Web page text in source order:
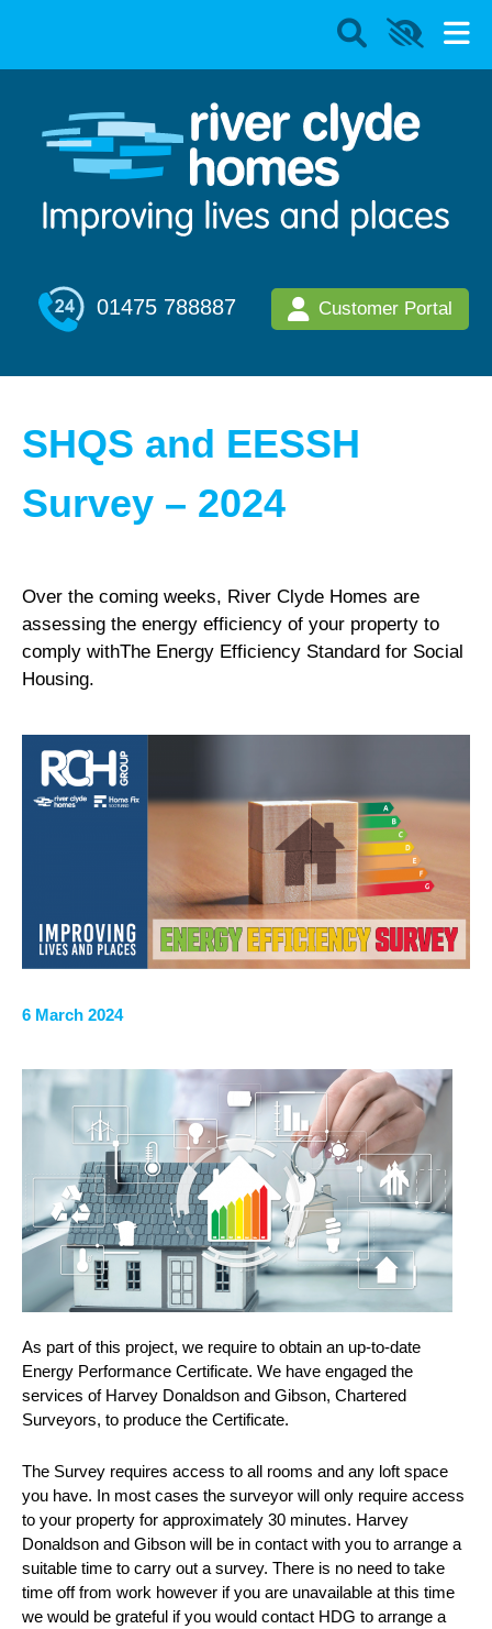
01475 788887 Customer Portal
SHQS and EESSH
Survey – 2024
Over the coming weeks, River Clyde Homes are
assessing the energy efficiency of your property to
comply withThe Energy Efficiency Standard for Social
Housing.
6 March 2024
As part of this project, we require to obtain an up-to-date
Energy Performance Certificate. We have engaged the
services of Harvey Donaldson and Gibson, Chartered
Surveyors, to produce the Certificate.
The Survey requires access to all rooms and any loft space
you have. In most cases the surveyor will only require access
to your property for approximately 30 minutes. Harvey
Donaldson and Gibson will be in contact with you to arrange a
suitable time to carry out a survey. There is no need to take
time off from work however if you are unavailable at this time
we would be grateful if you would contact HDG to arrange a